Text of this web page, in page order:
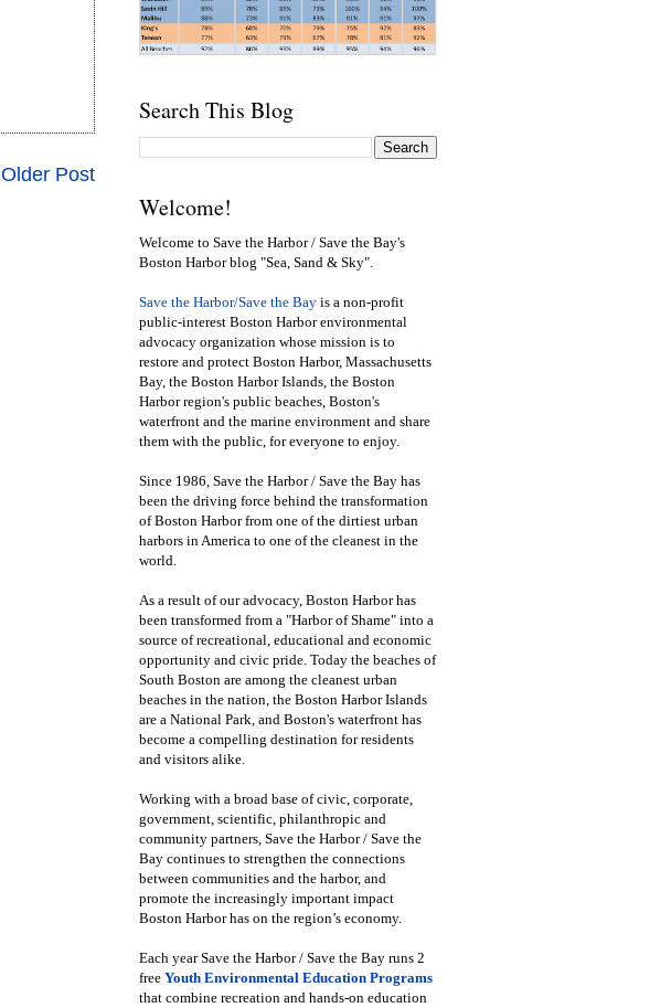
Older Post
Search This Blog
Welcome!
Welcome to Save the Harbor / Save the Bay's
Boston Harbor blog "Sea, Sand & Sky".
Save the Harbor/Save the Bay is a non-profit
public-interest Boston Harbor environmental
advocacy organization whose mission is to
restore and protect Boston Harbor, Massachusetts
Bay, the Boston Harbor Islands, the Boston
Harbor region's public beaches, Boston's
waterfront and the marine environment and share
them with the public, for everyone to enjoy.
Since 1986, Save the Harbor / Save the Bay has
been the driving force behind the transformation
of Boston Harbor from one of the dirtiest urban
harbors in America to one of the cleanest in the
world.
As a result of our advocacy, Boston Harbor has
been transformed from a "Harbor of Shame" into a
source of recreational, educational and economic
opportunity and civic pride. Today the beaches of
South Boston are among the cleanest urban
beaches in the nation, the Boston Harbor Islands
are a National Park, and Boston's waterfront has
become a compelling destination for residents
and visitors alike.
Working with a broad base of civic, corporate,
government, scientific, philanthropic and
community partners, Save the Harbor / Save the
Bay continues to strengthen the connections
between communities and the harbor, and
promote the increasingly important impact
Boston Harbor has on the region’s economy.
Each year Save the Harbor / Save the Bay runs 2
free Youth Environmental Education Programs
that combine recreation and hands-on education